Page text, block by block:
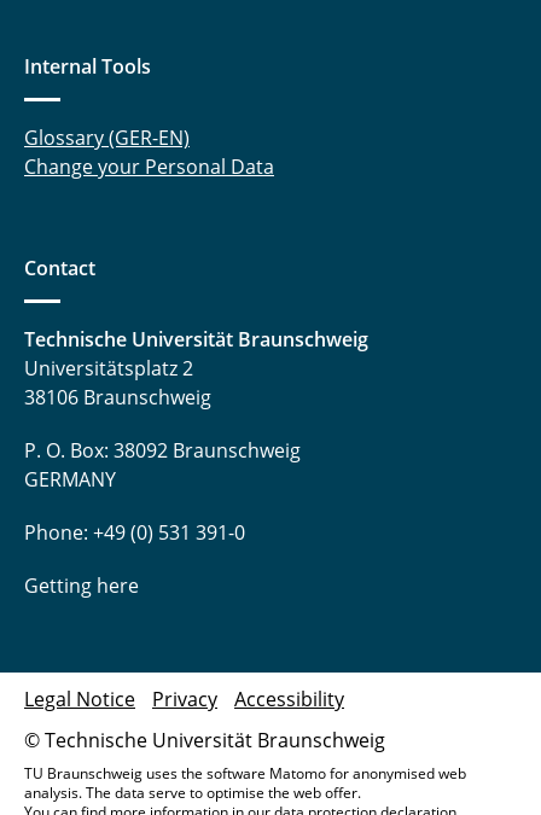
Internal Tools
Glossary (GER-EN)
Change your Personal Data
Contact
Technische Universität Braunschweig
Universitätsplatz 2
38106 Braunschweig
P. O. Box: 38092 Braunschweig
GERMANY
Phone: +49 (0) 531 391-0
Getting here
© Technische Universität Braunschweig
Legal Notice Privacy Accessibility
TU Braunschweig uses the software Matomo for anonymised web
analysis. The data serve to optimise the web offer.